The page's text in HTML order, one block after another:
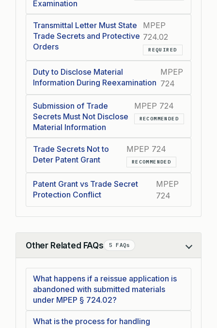
Examination
Transmittal Letter Must State
Trade Secrets and Protective
Orders
MPEP
724.02
REQUIRED
Duty to Disclose Material
Information During Reexamination
MPEP
724
Submission of Trade
Secrets Must Not Disclose
Material Information
MPEP 724
RECOMMENDED
Trade Secrets Not to
Deter Patent Grant
MPEP 724
RECOMMENDED
Patent Grant vs Trade Secret
Protection Conflict
MPEP
724
Other Related FAQs 5 FAQs
Collapse
What happens if a reissue application is
abandoned with submitted materials
under MPEP § 724.02?
What is the process for handling